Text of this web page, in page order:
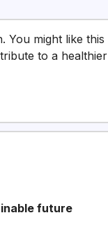
You might like this
to a healthier
future